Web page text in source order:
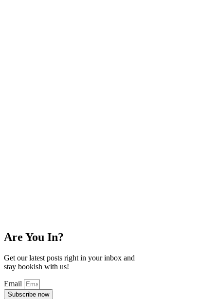
Are You In?
Get our latest posts right in your inbox and
stay bookish with us!
Email
Subscribe now